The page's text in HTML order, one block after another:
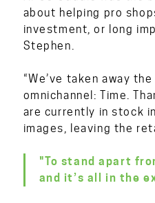
about helping pro
investment, or long
Stephen.
“We’ve taken away
omnichannel: Time.
are currently in stock
images, leaving the
"To stand apart
and it’s all in the